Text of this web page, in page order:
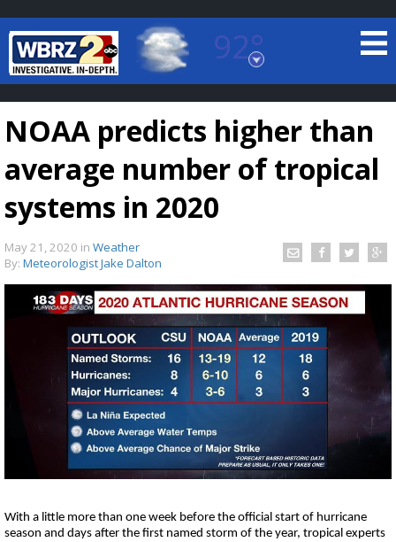
92°
Baton Rouge, Louisiana
7 DAY FORECAST
TRUEVIEW
Strengthening El Nino shaping hurricane
season, major research groups release
updated outlooks
NOAA predicts higher than
average number of tropical
systems in 2020
May 21, 2020 in Weather
By: Meteorologist Jake Dalton
With a little more than one week before the official start of hurricane
season and days after the first named storm of the year, tropical experts